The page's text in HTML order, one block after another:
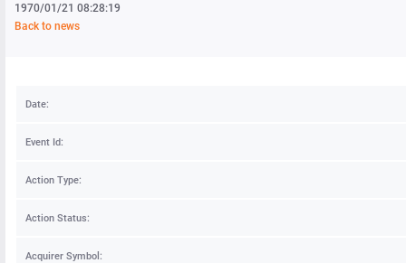
1970/01/21 08:28:19
Back to news
Date:
Event Id:
Action Type:
Action Status:
Acquirer Symbol: